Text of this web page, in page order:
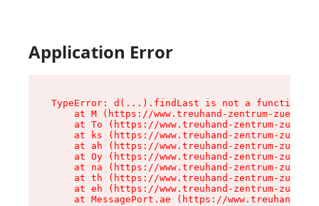
Application Error
TypeError: d(...).findLast is not a function
at M (https://www.treuhand-zentrum-
at To (https://www.treuhand-zentrum-
at ks (https://www.treuhand-zentrum-
at ah (https://www.treuhand-zentrum-
at Oy (https://www.treuhand-zentrum-
at na (https://www.treuhand-zentrum-
at th (https://www.treuhand-zentrum-
at eh (https://www.treuhand-zentrum-
at MessagePort.ae (https://www.treuhand-